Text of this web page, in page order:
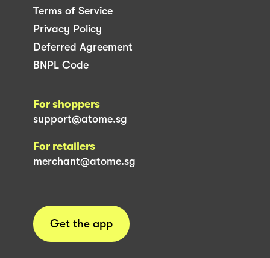
Terms of Service
Privacy Policy
Deferred Agreement
BNPL Code
For shoppers
support@atome.sg
For retailers
merchant@atome.sg
Get the app